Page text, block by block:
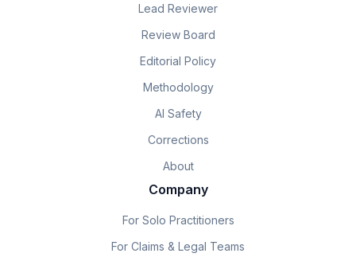
Lead Reviewer
Review Board
Editorial Policy
Methodology
AI Safety
Corrections
About
Company
For Solo Practitioners
For Claims & Legal Teams